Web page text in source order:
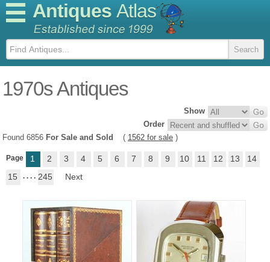
Antiques Atlas
1970s Antiques
Show
Order
Found 6856 For Sale and Sold ( 1562 for sale )
Page 1 2 3 4 5 6 7 8 9 10 11 12 13
14
15
. . . . 245 Next